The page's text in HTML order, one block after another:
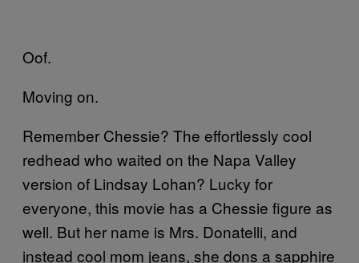
Oof.
Moving on.
Remember Chessie? The effortlessly cool
redhead who waited on the Napa Valley
version of Lindsay Lohan? Lucky for
everyone, this movie has a Chessie figure as
well. But her name is Mrs. Donatelli, and
instead cool mom jeans, she dons a sapphire